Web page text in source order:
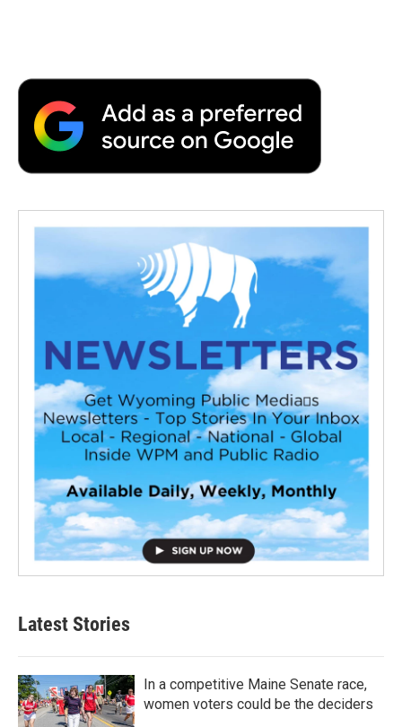
Latest Stories
In a competitive Maine Senate race,
women voters could be the deciders